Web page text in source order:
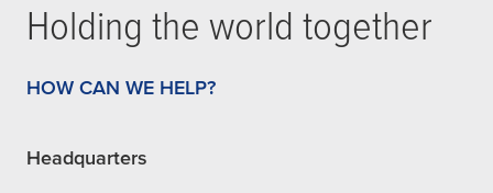
Holding the world together
HOW CAN WE HELP?
Headquarters